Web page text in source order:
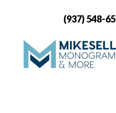
(937) 548-